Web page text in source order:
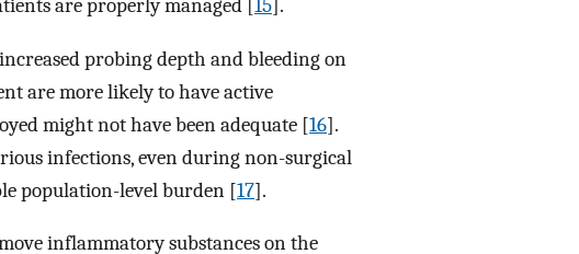
are properly managed [15].
probing depth and bleeding on
are more likely to have active
might not have been adequate [16].
infections, even during non-surgical
population-level burden [17].
inflammatory substances on the